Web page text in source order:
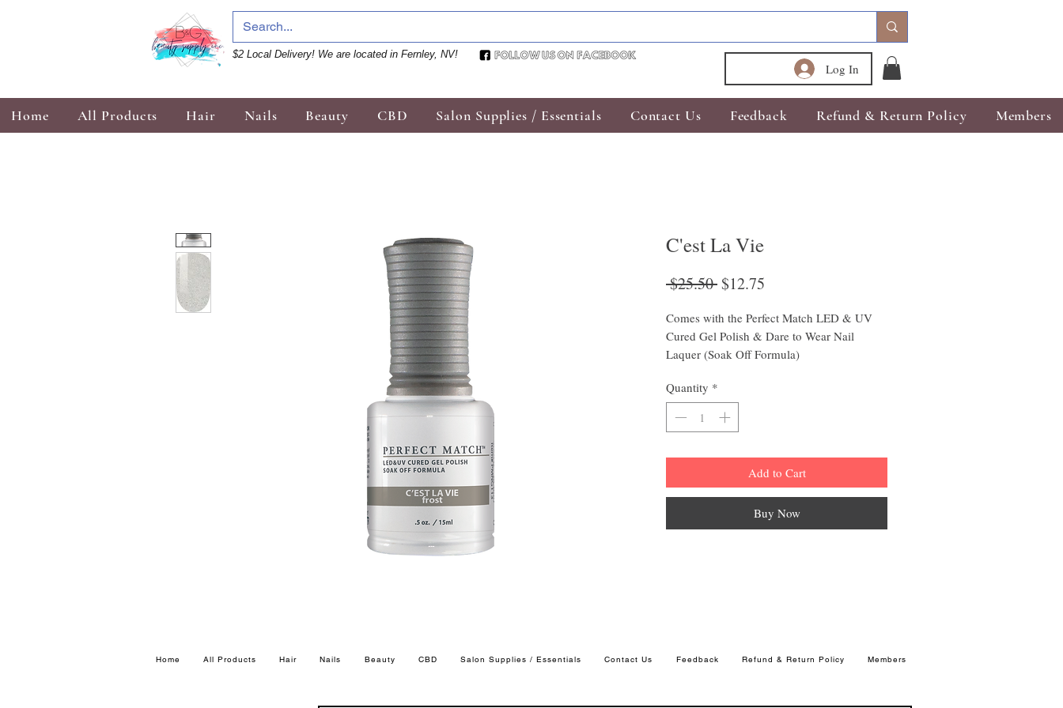
$2 Local Delivery! We are located in Fernley, NV!
Log In
Home All Products Hair Nails Beauty CBD Salon Supplies / Essentials Contact Us Feedback Refund & Return Policy Members
C'est La Vie
$25.50 Regular
$12.75
Comes with the Perfect Match LED & UV
Cured Gel Polish & Dare to Wear Nail
Laquer (Soak Off Formula)
Quantity *
Add to Cart
Buy Now
Home All Products Hair Nails Beauty CBD Salon Supplies / Essentials Contact Us Feedback Refund & Return Policy Members